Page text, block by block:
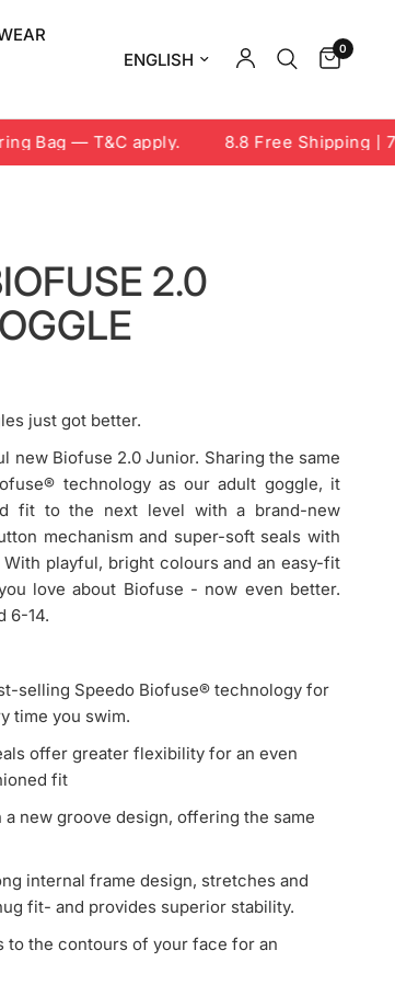
Update country/region 0
Bag — T&C apply. 8.8 Free Shipping | 7-9
with red frame, blue lenses, and yellow strap.
2.0
just got better.
new Biofuse 2.0 Junior. Sharing the same
technology as our adult goggle, it
fit to the next level with a brand-new
mechanism and super-soft seals with
playful, bright colours and an easy-fit
love about Biofuse - now even better.
6-14.
selling Speedo Biofuse® technology for
time you swim.
offer greater flexibility for an even
fit
new groove design, offering the same
internal frame design, stretches and
fit- and provides superior stability.
to the contours of your face for an